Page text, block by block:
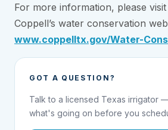
For more information, please
Coppell’s water conservation
www.coppelltx.gov/Water-
GOT A QUESTION?
Talk to a licensed Texas irrigator
what's going on before you